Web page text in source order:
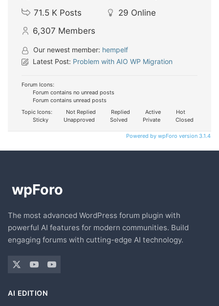
71.5 K Posts 29 Online
6,307 Members
Our newest member: hempelf
Latest Post: Problem with AIO WP Migration
Forum Icons:
Forum contains no unread posts
Forum contains unread posts
Topic Icons:
Not Replied Replied Active
Hot
Sticky
Unapproved Solved Private Closed
Powered by wpForo version 3.1.4
The most advanced WordPress forum plugin with
powerful AI features for modern communities. Build
engaging forums with cutting-edge AI technology.
AI EDITION